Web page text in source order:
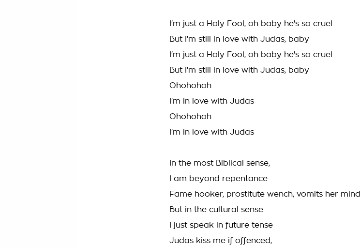
I'm just a Holy Fool, oh baby he's so cruel
But I'm still in love with Judas, baby
I'm just a Holy Fool, oh baby he's so cruel
But I'm still in love with Judas, baby
Ohohohoh
I'm in love with Judas
Ohohohoh
I'm in love with Judas
In the most Biblical sense,
I am beyond repentance
Fame hooker, prostitute wench, vomits her mind
But in the cultural sense
I just speak in future tense
Judas kiss me if offenced,